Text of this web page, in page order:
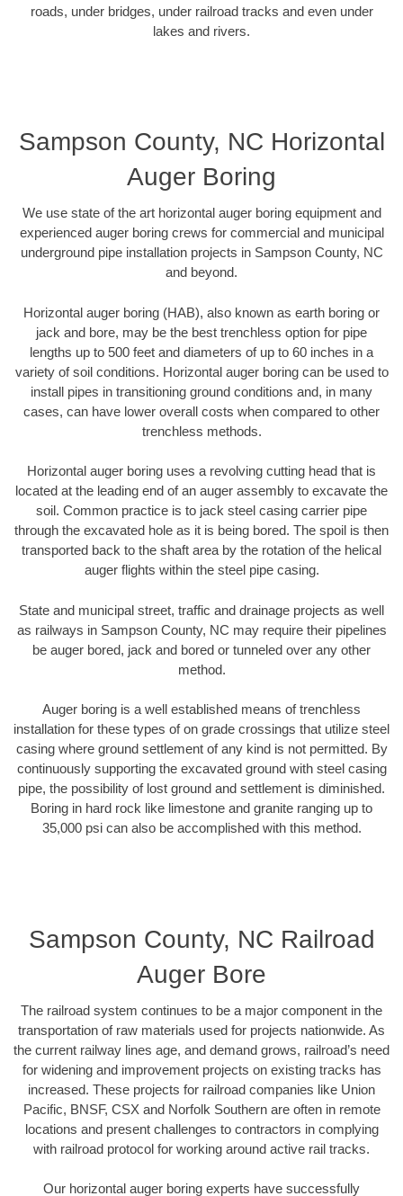
roads, under bridges, under railroad tracks and even under
lakes and rivers.
Sampson County, NC Horizontal
Auger Boring
We use state of the art horizontal auger boring equipment and
experienced auger boring crews for commercial and municipal
underground pipe installation projects in Sampson County, NC
and beyond.
Horizontal auger boring (HAB), also known as earth boring or
jack and bore, may be the best trenchless option for pipe
lengths up to 500 feet and diameters of up to 60 inches in a
variety of soil conditions. Horizontal auger boring can be used to
install pipes in transitioning ground conditions and, in many
cases, can have lower overall costs when compared to other
trenchless methods.
Horizontal auger boring uses a revolving cutting head that is
located at the leading end of an auger assembly to excavate the
soil. Common practice is to jack steel casing carrier pipe
through the excavated hole as it is being bored. The spoil is then
transported back to the shaft area by the rotation of the helical
auger flights within the steel pipe casing.
State and municipal street, traffic and drainage projects as well
as railways in Sampson County, NC may require their pipelines
be auger bored, jack and bored or tunneled over any other
method.
Auger boring is a well established means of trenchless
installation for these types of on grade crossings that utilize steel
casing where ground settlement of any kind is not permitted. By
continuously supporting the excavated ground with steel casing
pipe, the possibility of lost ground and settlement is diminished.
Boring in hard rock like limestone and granite ranging up to
35,000 psi can also be accomplished with this method.
Sampson County, NC Railroad
Auger Bore
The railroad system continues to be a major component in the
transportation of raw materials used for projects nationwide. As
the current railway lines age, and demand grows, railroad’s need
for widening and improvement projects on existing tracks has
increased. These projects for railroad companies like Union
Pacific, BNSF, CSX and Norfolk Southern are often in remote
locations and present challenges to contractors in complying
with railroad protocol for working around active rail tracks.
Our horizontal auger boring experts have successfully